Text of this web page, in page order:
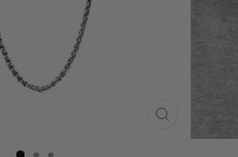
(ESC)